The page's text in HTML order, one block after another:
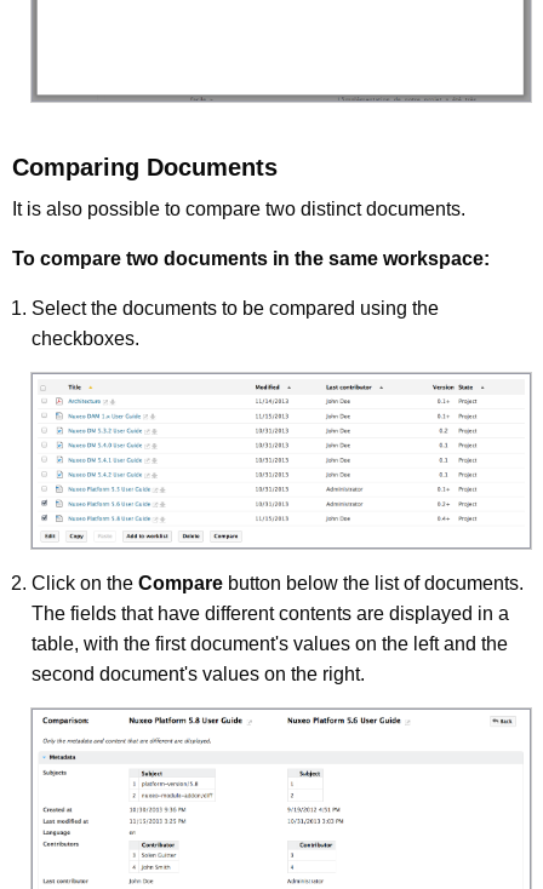
Comparing Documents
It is also possible to compare two distinct documents.
To compare two documents in the same workspace:
Select the documents to be compared using the
checkboxes.
Click on the Compare button below the list of documents.
The fields that have different contents are displayed in a
table, with the first document's values on the left and the
second document's values on the right.